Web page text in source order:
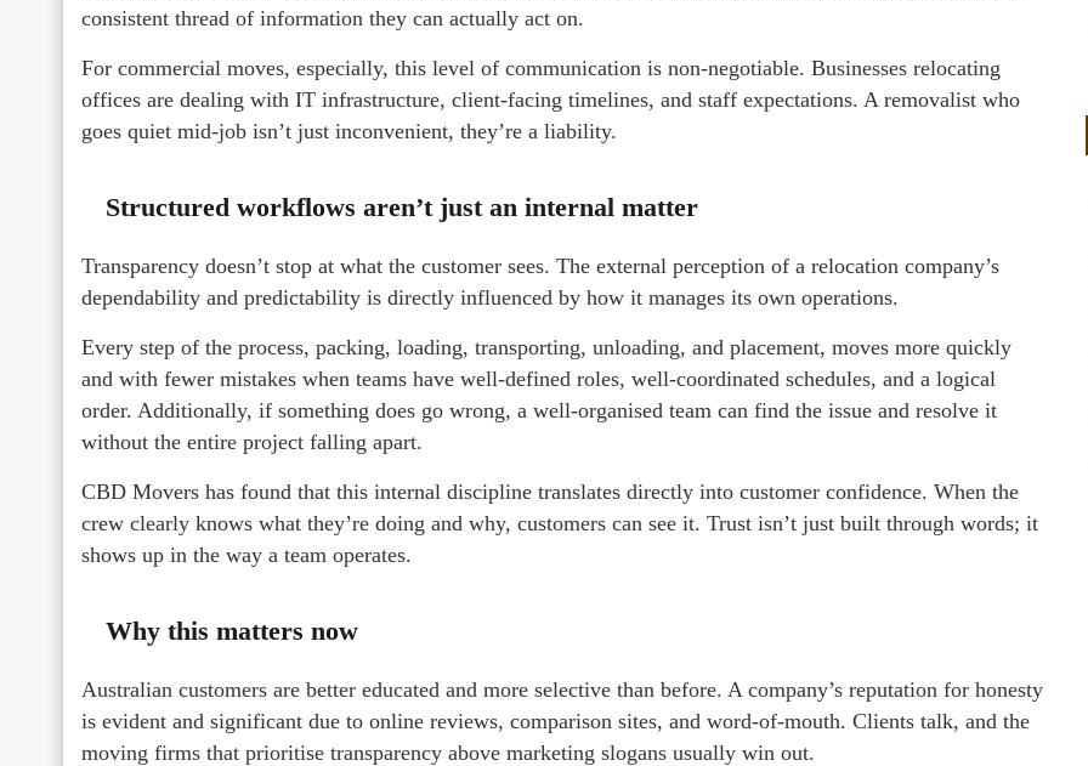
consistent thread of information they can actually act on.
For commercial moves, especially, this level of communication is non-negotiable. Businesses relocating
offices are dealing with IT infrastructure, client-facing timelines, and staff expectations. A removalist who
goes quiet mid-job isn’t just inconvenient, they’re a liability.
Structured workflows aren’t just an internal matter
Transparency doesn’t stop at what the customer sees. The external perception of a relocation company’s
dependability and predictability is directly influenced by how it manages its own operations.
Every step of the process, packing, loading, transporting, unloading, and placement, moves more quickly
and with fewer mistakes when teams have well-defined roles, well-coordinated schedules, and a logical
order. Additionally, if something does go wrong, a well-organised team can find the issue and resolve it
without the entire project falling apart.
CBD Movers has found that this internal discipline translates directly into customer confidence. When the
crew clearly knows what they’re doing and why, customers can see it. Trust isn’t just built through words; it
shows up in the way a team operates.
Why this matters now
Australian customers are better educated and more selective than before. A company’s reputation for honesty
is evident and significant due to online reviews, comparison sites, and word-of-mouth. Clients talk, and the
moving firms that prioritise transparency above marketing slogans usually win out.